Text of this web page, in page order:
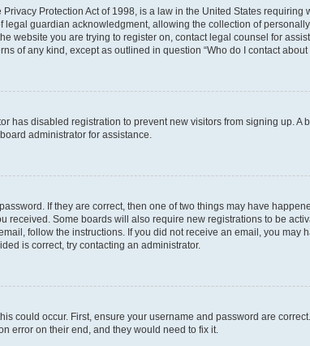
Privacy Protection Act of 1998, is a law in the United States
legal guardian acknowledgment, allowing the collection of
website you are trying to register on, contact legal counsel for
of any kind, except as outlined in question “Who do I contact
has disabled registration to prevent new visitors from signing up.
administrator for assistance.
If they are correct, then one of two things may have
received. Some boards will also require new registrations to be
follow the instructions. If you did not receive an email, you
is correct, try contacting an administrator.
could occur. First, ensure your username and password are
error on their end, and they would need to fix it.